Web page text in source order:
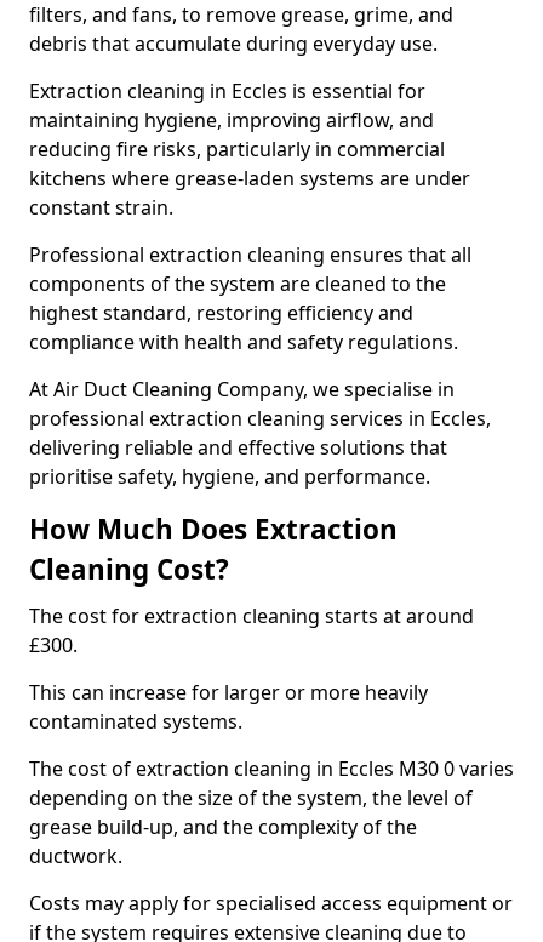
filters, and fans, to remove grease, grime, and
debris that accumulate during everyday use.
Extraction cleaning in Eccles is essential for
maintaining hygiene, improving airflow, and
reducing fire risks, particularly in commercial
kitchens where grease-laden systems are under
constant strain.
Professional extraction cleaning ensures that all
components of the system are cleaned to the
highest standard, restoring efficiency and
compliance with health and safety regulations.
At Air Duct Cleaning Company, we specialise in
professional extraction cleaning services in Eccles,
delivering reliable and effective solutions that
prioritise safety, hygiene, and performance.
How Much Does Extraction
Cleaning Cost?
The cost for extraction cleaning starts at around
£300.
This can increase for larger or more heavily
contaminated systems.
The cost of extraction cleaning in Eccles M30 0 varies
depending on the size of the system, the level of
grease build-up, and the complexity of the
ductwork.
Costs may apply for specialised access equipment or
if the system requires extensive cleaning due to